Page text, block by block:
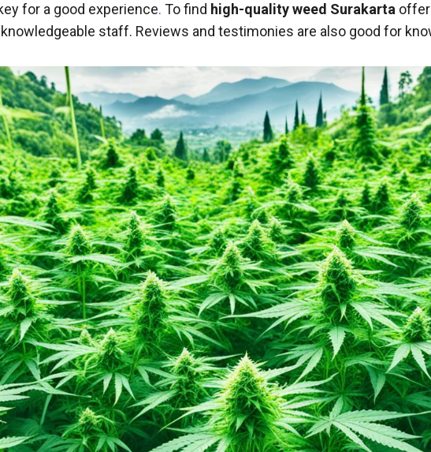
for a good experience. To find high-quality weed Surakarta
staff. Reviews and testimonies are also good for